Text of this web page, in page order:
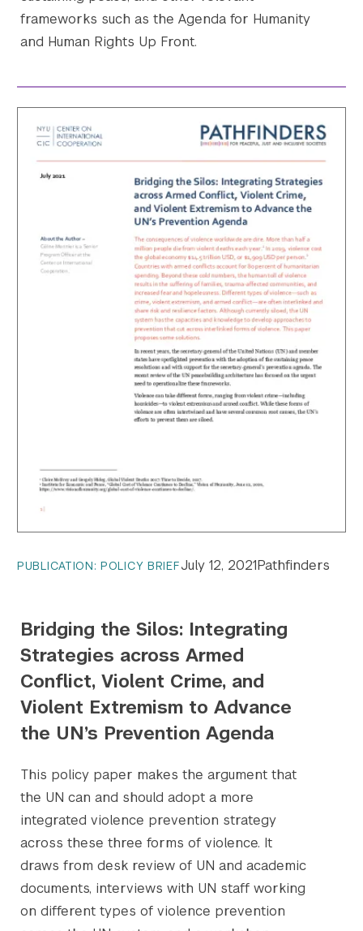
frameworks such as the Agenda for Humanity
and Human Rights Up Front.
PUBLICATION: POLICY BRIEFJuly 12, 2021Pathfinders
Bridging the Silos: Integrating
Strategies across Armed
Conflict, Violent Crime, and
Violent Extremism to Advance
the UN’s Prevention Agenda
This policy paper makes the argument that
the UN can and should adopt a more
integrated violence prevention strategy
across these three forms of violence. It
draws from desk review of UN and academic
documents, interviews with UN staff working
on different types of violence prevention